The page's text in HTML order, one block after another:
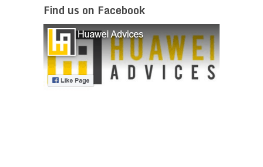
Find us on Facebook